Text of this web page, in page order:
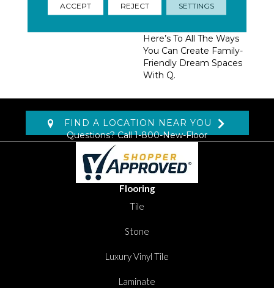
Trendsetting Colorways,
Here’s To All The Ways
You Can Create Family-
Friendly Dream Spaces
With Q.
FIND A LOCATION NEAR YOU
Questions? Call1-800-New-Floor
Flooring
Tile
Stone
Luxury Vinyl Tile
Laminate
ACCEPT REJECT SETTINGS